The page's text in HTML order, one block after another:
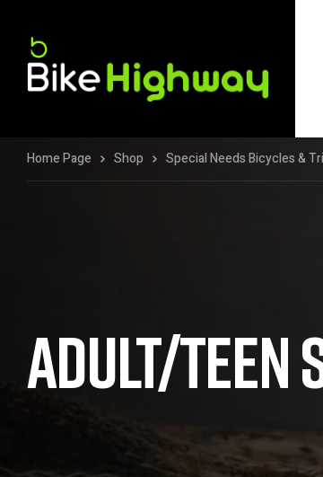
ADULT/TEEN
Home Page Shop Special Needs Bicycles &